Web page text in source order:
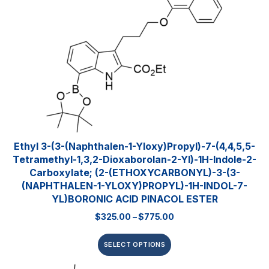
Ethyl 3-(3-(naphthalen-1-Yloxy)propyl)-7-(4,4,5,5-
Tetramethyl-1,3,2-Dioxaborolan-2-Yl)-1H-Indole-2-
Carboxylate; (2-(ETHOXYCARBONYL)-3-(3-
(NAPHTHALEN-1-YLOXY)PROPYL)-1H-INDOL-7-
YL)BORONIC ACID PINACOL ESTER
$325.00 –$775.00
SELECT OPTIONS